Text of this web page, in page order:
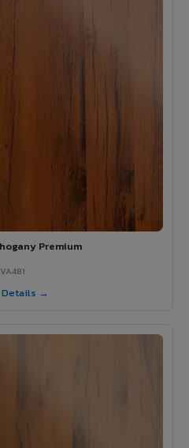
Premium
VA481
Details →